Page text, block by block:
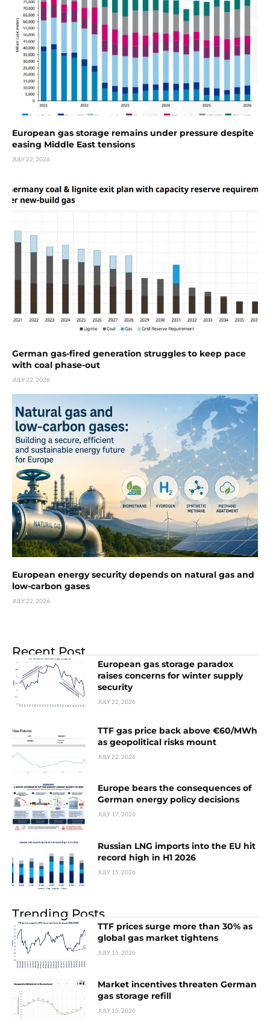
European gas storage remains under pressure despite
easing Middle East tensions
JULY 22, 2026
German gas-fired generation struggles to keep pace
with coal phase-out
JULY 22, 2026
European energy security depends on natural gas and
low-carbon gases
JULY 22, 2026
Recent Post
European gas storage paradox
raises concerns for winter supply
security
JULY 22, 2026
TTF gas price back above €60/MWh
as geopolitical risks mount
JULY 22, 2026
Europe bears the consequences of
German energy policy decisions
JULY 17, 2026
Russian LNG imports into the EU hit
record high in H1 2026
JULY 15, 2026
Trending Posts
TTF prices surge more than 30% as
global gas market tightens
JULY 15, 2026
Market incentives threaten German
gas storage refill
JULY 15, 2026